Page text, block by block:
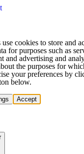
cookies to store and
for purposes such as
and advertising and
the purposes for
your preferences by
below.
Accept